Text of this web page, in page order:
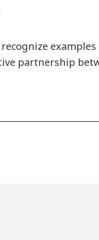
examples
partnership